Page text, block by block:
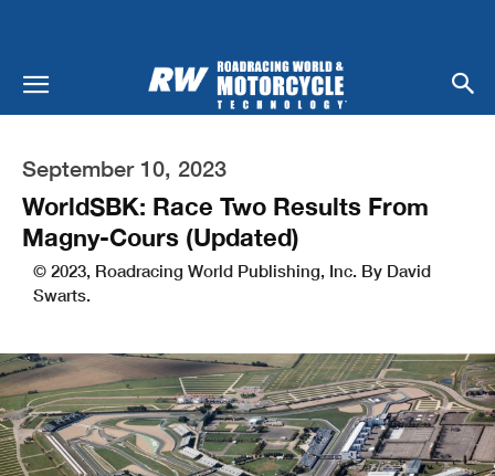
September 10, 2023
WorldSBK: Race Two Results From
Magny-Cours (Updated)
© 2023, Roadracing World Publishing, Inc. By David
Swarts.